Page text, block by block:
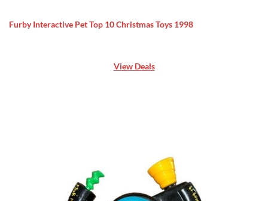
Furby Interactive Pet Top 10 Christmas Toys 1998
View Deals